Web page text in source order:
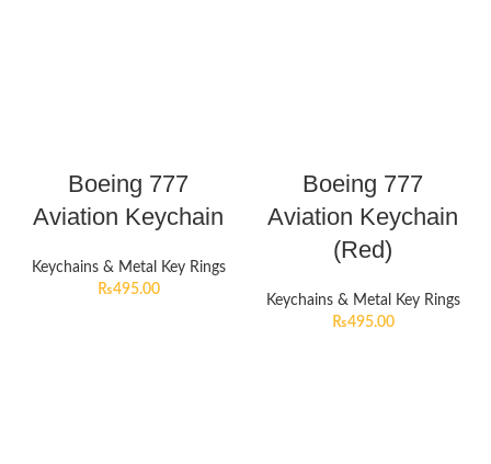
Boeing 777
Aviation Keychain
Keychains & Metal Key Rings
₨495.00
Boeing 777
Aviation Keychain
(Red)
Keychains & Metal Key Rings
₨495.00